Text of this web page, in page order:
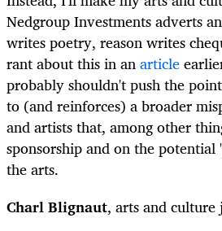
Nedgroup Investments adverts
writes poetry, reason writes
rant about this in anarticle
probably shouldn't push the
to (and reinforces) a broader
and artists that, among other
sponsorship and on the
the arts.
Charl Blignaut, arts and